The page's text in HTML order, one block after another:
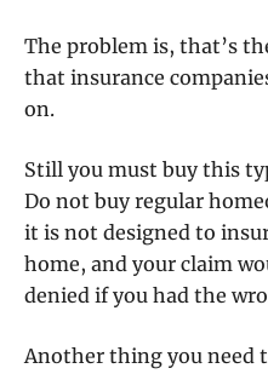
The problem is, that’s
that insurance
on.
Still you must buy this
Do not buy regular
it is not designed to
home, and your claim
denied if you had the
Another thing you need